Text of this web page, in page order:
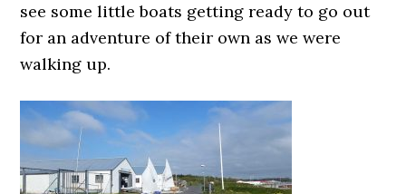
see some little boats getting ready to go out
for an adventure of their own as we were
walking up.